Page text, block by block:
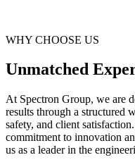
WHY CHOOSE US
Unmatched
At Spectron Group, we are
results through a structured
safety, and client
commitment to innovation
us as a leader in the